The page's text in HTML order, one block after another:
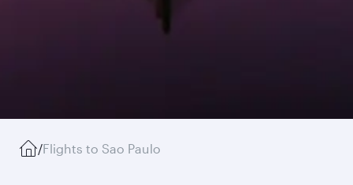
/Flights to Sao Paulo